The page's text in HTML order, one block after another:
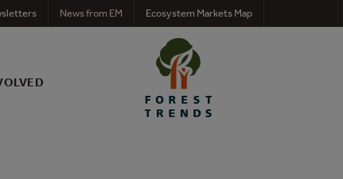
News from EM Ecosystem Markets Map